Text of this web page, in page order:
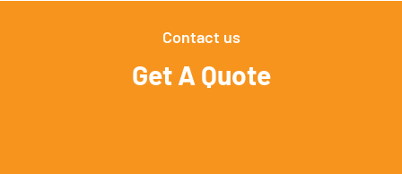
Contact us
Get A Quote